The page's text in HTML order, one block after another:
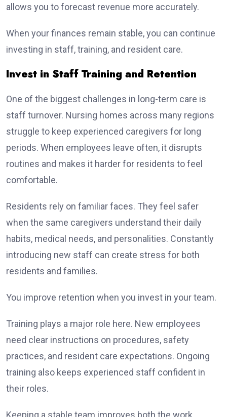
allows you to forecast revenue more accurately.
When your finances remain stable, you can continue
investing in staff, training, and resident care.
Invest in Staff Training and Retention
One of the biggest challenges in long-term care is
staff turnover. Nursing homes across many regions
struggle to keep experienced caregivers for long
periods. When employees leave often, it disrupts
routines and makes it harder for residents to feel
comfortable.
Residents rely on familiar faces. They feel safer
when the same caregivers understand their daily
habits, medical needs, and personalities. Constantly
introducing new staff can create stress for both
residents and families.
You improve retention when you invest in your team.
Training plays a major role here. New employees
need clear instructions on procedures, safety
practices, and resident care expectations. Ongoing
training also keeps experienced staff confident in
their roles.
Keeping a stable team improves both the work